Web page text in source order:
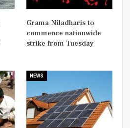
Grama Niladharis to
commence nationwide
strike from Tuesday
NEWS